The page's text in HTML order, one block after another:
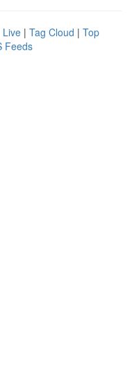
Live | Tag Cloud | Top
Feeds